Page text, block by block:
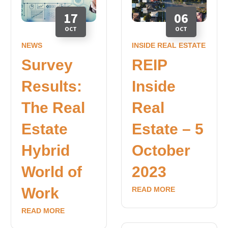
17
OCT
NEWS
Survey
Results:
The Real
Estate
Hybrid
World of
Work
READ MORE
06
OCT
INSIDE REAL ESTATE
REIP
Inside
Real
Estate – 5
October
2023
READ MORE